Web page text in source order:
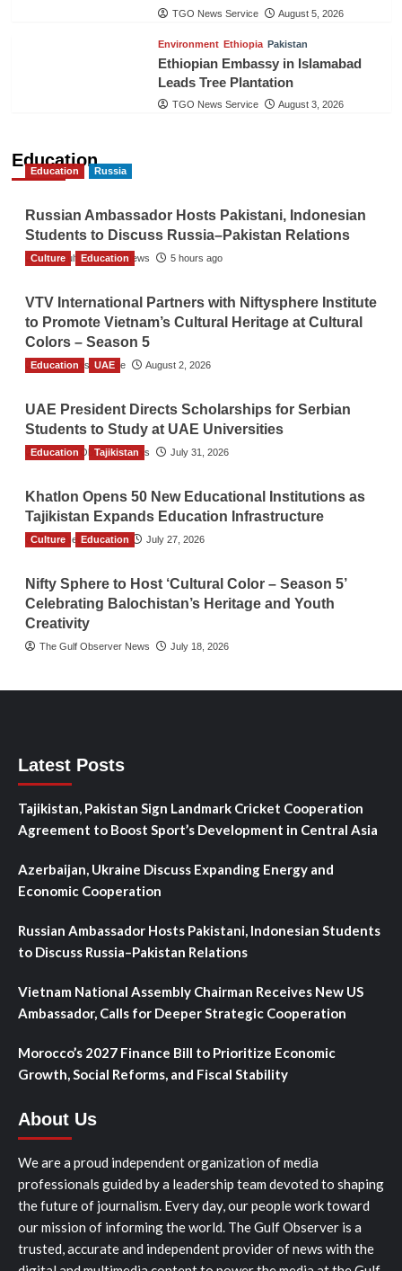
TGO News Service August 5, 2026
Environment Ethiopia Pakistan
Ethiopian Embassy in Islamabad
Leads Tree Plantation
TGO News Service August 3, 2026
Education
Education Russia
Russian Ambassador Hosts Pakistani, Indonesian
Students to Discuss Russia–Pakistan Relations
The Gulf Observer News 5 hours ago
Culture Education
VTV International Partners with Niftysphere Institute
to Promote Vietnam’s Cultural Heritage at Cultural
Colors – Season 5
TGO News Service August 2, 2026
Education UAE
UAE President Directs Scholarships for Serbian
Students to Study at UAE Universities
The Gulf Observer News July 31, 2026
Education Tajikistan
Khatlon Opens 50 New Educational Institutions as
Tajikistan Expands Education Infrastructure
TGO News Service July 27, 2026
Culture Education
Nifty Sphere to Host ‘Cultural Color – Season 5’
Celebrating Balochistan’s Heritage and Youth
Creativity
The Gulf Observer News July 18, 2026
Latest Posts
Tajikistan, Pakistan Sign Landmark Cricket Cooperation
Agreement to Boost Sport’s Development in Central Asia
Azerbaijan, Ukraine Discuss Expanding Energy and
Economic Cooperation
Russian Ambassador Hosts Pakistani, Indonesian Students
to Discuss Russia–Pakistan Relations
Vietnam National Assembly Chairman Receives New US
Ambassador, Calls for Deeper Strategic Cooperation
Morocco’s 2027 Finance Bill to Prioritize Economic
Growth, Social Reforms, and Fiscal Stability
About Us
We are a proud independent organization of media
professionals guided by a leadership team devoted to shaping
the future of journalism. Every day, our people work toward
our mission of informing the world. The Gulf Observer is a
trusted, accurate and independent provider of news with the